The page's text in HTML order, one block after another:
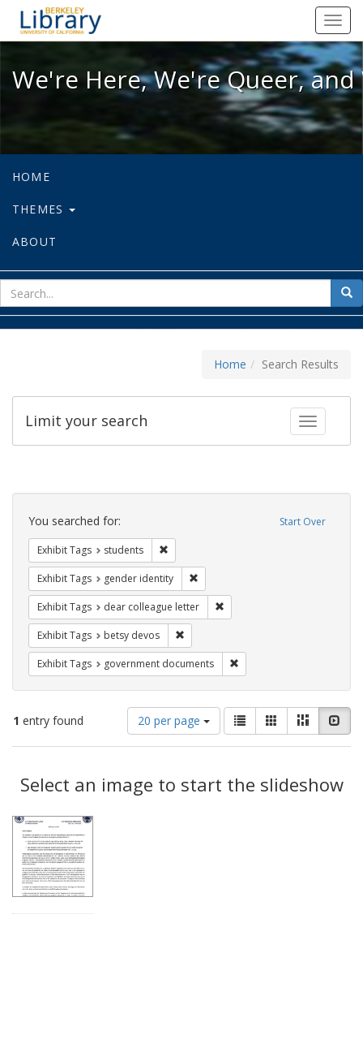
We're Here, We're Queer, and
We're Here, We're Queer,
HOME
THEMES
ABOUT
for
Home Search Results
Toggle
Limit your search
Search
Constraints Start Over
You searched for:
Exhibit Tags students
Exhibit Tags gender identity
Exhibit Tags dear colleague letter
Exhibit Tags betsy devos
Exhibit Tags government documents
1 entry found
Number
of
results
display
per
20 per page
View
results
as:
List GalleryMasonry
Results
Select an image to start the slideshow